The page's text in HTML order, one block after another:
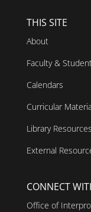
THIS SITE
About
Faculty &
Calendars
Curricular
Library Resources
External
CONNECT
Office of